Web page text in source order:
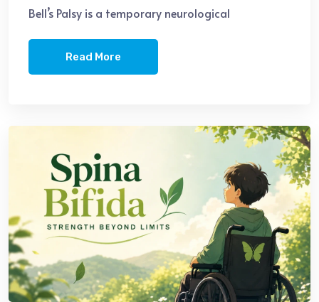
Bell’s Palsy is a temporary neurological
Read More